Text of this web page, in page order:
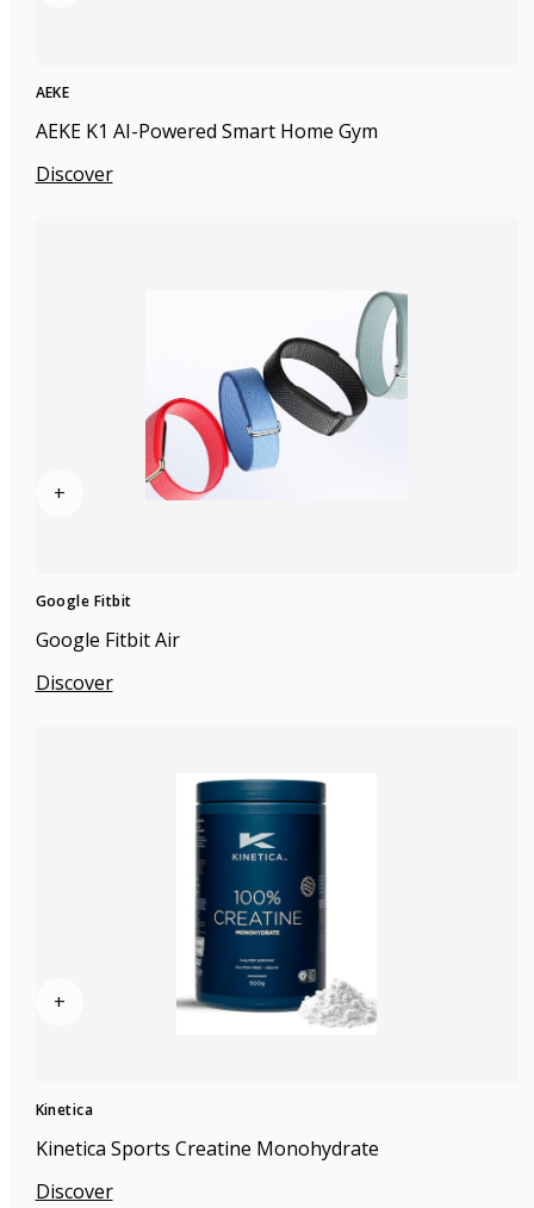
AEKE
AEKE K1 AI-Powered Smart Home Gym
Discover
+
Google Fitbit
Google Fitbit Air
Discover
+
Kinetica
Kinetica Sports Creatine Monohydrate
Discover